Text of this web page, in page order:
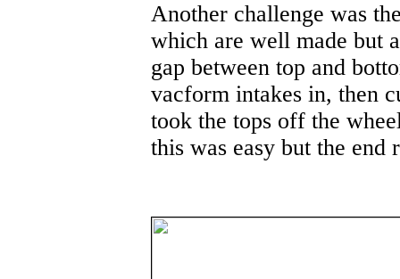
Another challenge was
which are well made but
gap between top and
vacform intakes in, then
took the tops off the
this was easy but the end